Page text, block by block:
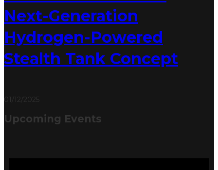
Next-Generation
Hydrogen-Powered
Stealth Tank Concept
01/12/2025
Upcoming Events